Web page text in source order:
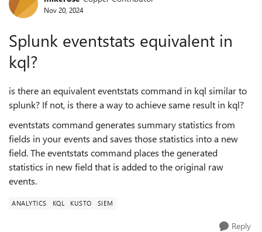
Forum Discussion
Nov 20, 2024
Splunk eventstats equivalent in
kql?
is there an equivalent eventstats command in kql similar to
splunk? If not, is there a way to achieve same result in kql?
eventstats command generates summary statistics from
fields in your events and saves those statistics into a new
field. The eventstats command places the generated
statistics in new field that is added to the original raw
events.
ANALYTICS KQL KUSTO SIEM
Reply